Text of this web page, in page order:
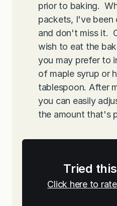
prior to baking.
packets, I've
and don't miss it.
wish to eat the
you may prefer to
of maple syrup or
tablespoon. After
you can easily
the amount that's
Tried
Click here to